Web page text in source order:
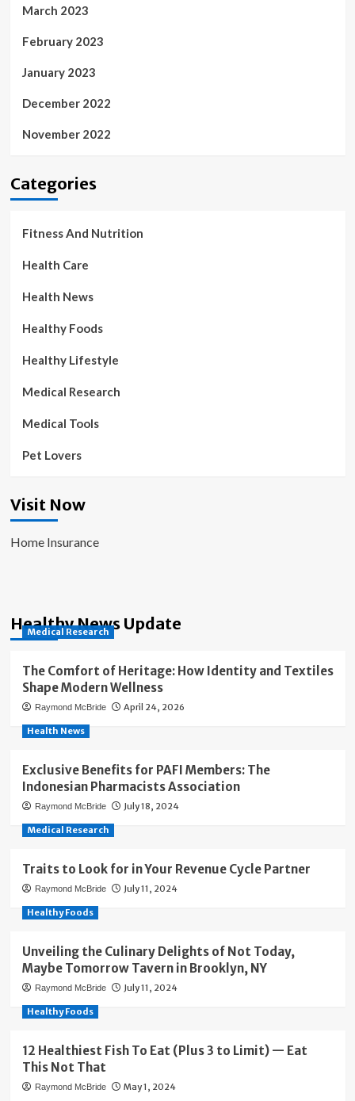
March 2023
February 2023
January 2023
December 2022
November 2022
Categories
Fitness And Nutrition
Health Care
Health News
Healthy Foods
Healthy Lifestyle
Medical Research
Medical Tools
Pet Lovers
Visit Now
Home Insurance
Healthy News Update
Medical Research
The Comfort of Heritage: How Identity and Textiles
Shape Modern Wellness
Raymond McBride April 24, 2026
Health News
Exclusive Benefits for PAFI Members: The
Indonesian Pharmacists Association
Raymond McBride July 18, 2024
Medical Research
Traits to Look for in Your Revenue Cycle Partner
Raymond McBride July 11, 2024
Healthy Foods
Unveiling the Culinary Delights of Not Today,
Maybe Tomorrow Tavern in Brooklyn, NY
Raymond McBride July 11, 2024
Healthy Foods
12 Healthiest Fish To Eat (Plus 3 to Limit) — Eat
This Not That
Raymond McBride May 1, 2024